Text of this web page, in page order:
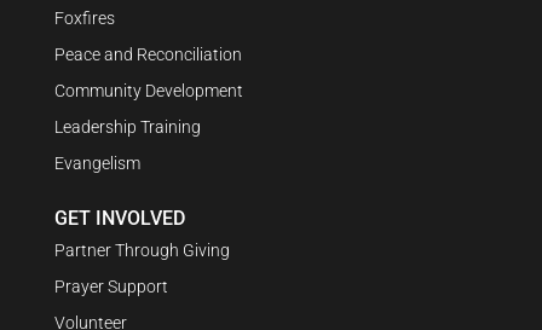
Foxfires
Peace and Reconciliation
Community Development
Leadership Training
Evangelism
GET INVOLVED
Partner Through Giving
Prayer Support
Volunteer